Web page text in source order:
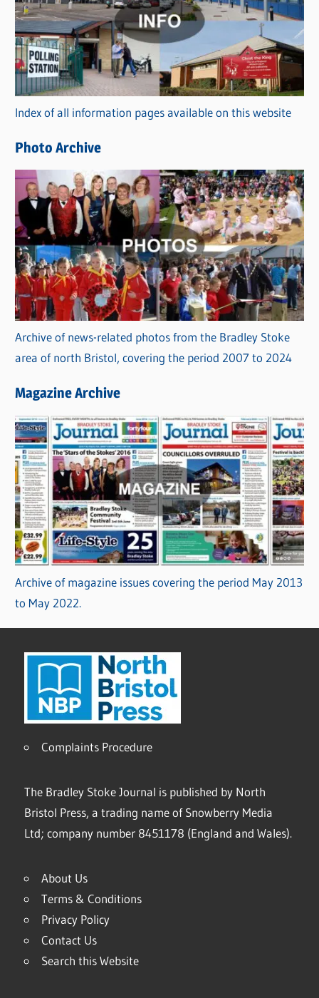
t
e
g
o
r
i
s
Index of all information pages available on this website
Photo Archive
Archive of news-related photos from the Bradley Stoke
area of north Bristol, covering the period 2007 to 2024
Magazine Archive
Archive of magazine issues covering the period May 2013
to May 2022.
Complaints Procedure
The Bradley Stoke Journal is published by North
Bristol Press, a trading name of Snowberry Media
Ltd; company number 8451178 (England and Wales).
About Us
Terms & Conditions
Privacy Policy
Contact Us
Search this Website